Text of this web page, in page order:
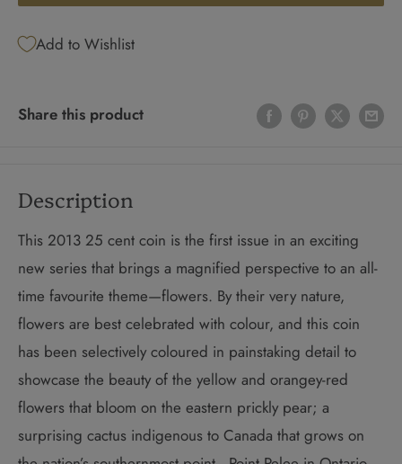
Add to Wishlist
Share this product
Description
This 2013 25 cent coin is the first issue in an exciting
new series that brings a magnified perspective to an all-
time favourite theme—flowers. By their very nature,
flowers are best celebrated with colour, and this coin
has been selectively coloured in painstaking detail to
showcase the beauty of the yellow and orangey-red
flowers that bloom on the eastern prickly pear; a
surprising cactus indigenous to Canada that grows on